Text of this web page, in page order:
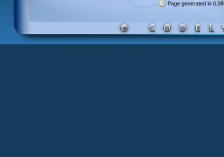
Page generated in